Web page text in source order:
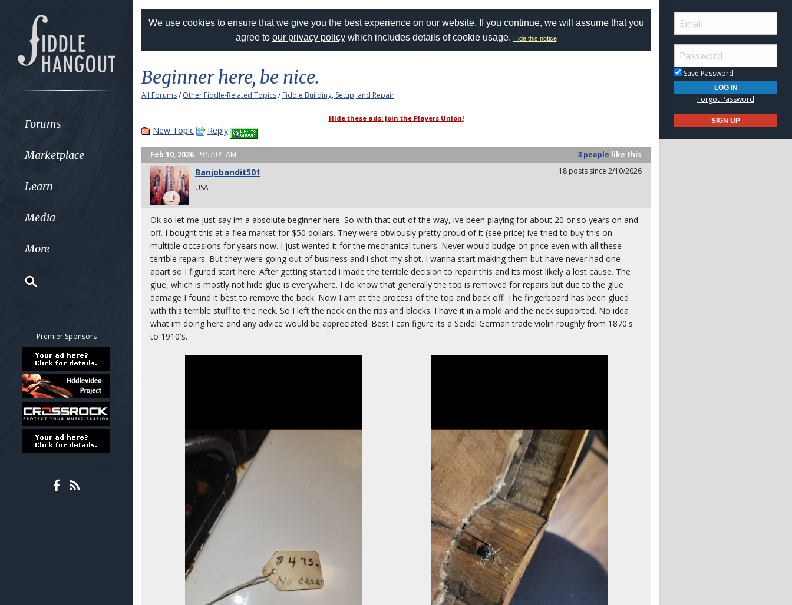
Forums
Marketplace
Learn
Media
More
Classifieds
Tab
All other pages
Premier Sponsors
We use cookies to ensure that we give you the best experience on our website. If you continue, we will assume that you
agree to our privacy policywhich includes details of cookie usage. Hide this notice
Beginner here, be nice.
All Forums/ Other Fiddle-Related Topics/ Fiddle Building, Setup, and Repair
Hide these ads: join the Players Union!
New Topic Reply
Feb 10, 2026- 9:57:01 AM 3 people like this
Banjobandit501
USA
18 posts since 2/10/2026
Ok so let me just say im a absolute beginner here. So with that out of the way, ive been playing for about 20 or so years on and
off. I bought this at a flea market for $50 dollars. They were obviously pretty proud of it (see price) ive tried to buy this on
multiple occasions for years now. I just wanted it for the mechanical tuners. Never would budge on price even with all these
terrible repairs. But they were going out of business and i shot my shot. I wanna start making them but have never had one
apart so I figured start here. After getting started i made the terrible decision to repair this and its most likely a lost cause. The
glue, which is mostly not hide glue is everywhere. I do know that generally the top is removed for repairs but due to the glue
damage I found it best to remove the back. Now I am at the process of the top and back off. The fingerboard has been glued
with this terrible stuff to the neck. So I left the neck on the ribs and blocks. I have it in a mold and the neck supported. No idea
what im doing here and any advice would be appreciated. Best I can figure its a Seidel German trade violin roughly from 1870's
to 1910's.
Save Password
Forgot Password